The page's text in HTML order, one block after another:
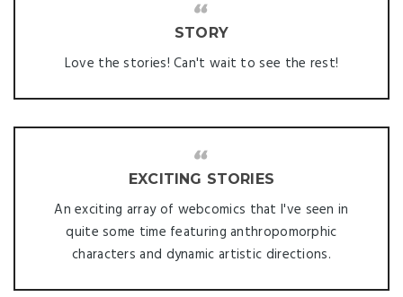
STORY
Love the stories! Can't wait to see the rest!
EXCITING STORIES
An exciting array of webcomics that I've seen in
quite some time featuring anthropomorphic
characters and dynamic artistic directions.